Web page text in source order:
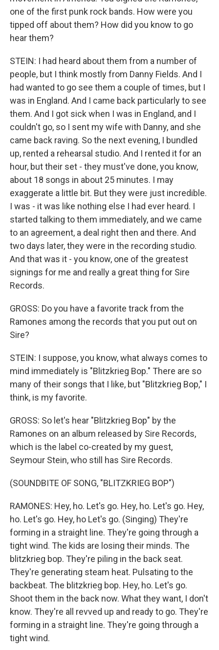
one of the first punk rock bands. How were you
tipped off about them? How did you know to go
hear them?
STEIN: I had heard about them from a number of
people, but I think mostly from Danny Fields. And I
had wanted to go see them a couple of times, but I
was in England. And I came back particularly to see
them. And I got sick when I was in England, and I
couldn't go, so I sent my wife with Danny, and she
came back raving. So the next evening, I bundled
up, rented a rehearsal studio. And I rented it for an
hour, but their set - they must've done, you know,
about 18 songs in about 25 minutes. I may
exaggerate a little bit. But they were just incredible.
I was - it was like nothing else I had ever heard. I
started talking to them immediately, and we came
to an agreement, a deal right then and there. And
two days later, they were in the recording studio.
And that was it - you know, one of the greatest
signings for me and really a great thing for Sire
Records.
GROSS: Do you have a favorite track from the
Ramones among the records that you put out on
Sire?
STEIN: I suppose, you know, what always comes to
mind immediately is "Blitzkrieg Bop." There are so
many of their songs that I like, but "Blitzkrieg Bop," I
think, is my favorite.
GROSS: So let's hear "Blitzkrieg Bop" by the
Ramones on an album released by Sire Records,
which is the label co-created by my guest,
Seymour Stein, who still has Sire Records.
(SOUNDBITE OF SONG, "BLITZKRIEG BOP")
RAMONES: Hey, ho. Let's go. Hey, ho. Let's go. Hey,
ho. Let's go. Hey, ho Let's go. (Singing) They're
forming in a straight line. They're going through a
tight wind. The kids are losing their minds. The
blitzkrieg bop. They're piling in the back seat.
They're generating steam heat. Pulsating to the
backbeat. The blitzkrieg bop. Hey, ho. Let's go.
Shoot them in the back now. What they want, I don't
know. They're all revved up and ready to go. They're
forming in a straight line. They're going through a
tight wind.